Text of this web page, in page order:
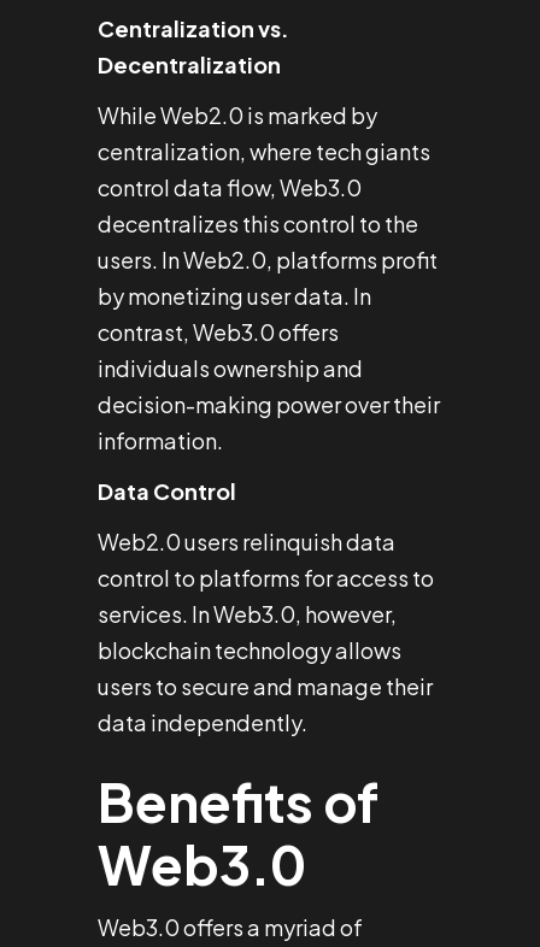
Centralization vs.
Decentralization
While Web2.0 is marked by
centralization, where tech giants
control data flow, Web3.0
decentralizes this control to the
users. In Web2.0, platforms profit
by monetizing user data. In
contrast, Web3.0 offers
individuals ownership and
decision-making power over their
information.
Data Control
Web2.0 users relinquish data
control to platforms for access to
services. In Web3.0, however,
blockchain technology allows
users to secure and manage their
data independently.
Benefits of
Web3.0
Web3.0 offers a myriad of